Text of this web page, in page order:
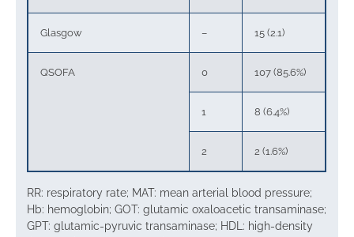
Glasgow – 15 (2.1)
QSOFA 0 107 (85.6%)
1 8 (6.4%)
2 2 (1.6%)
RR: respiratory rate; MAT: mean arterial blood pressure;
Hb: hemoglobin; GOT: glutamic oxaloacetic transaminase;
GPT: glutamic-pyruvic transaminase; HDL: high-density